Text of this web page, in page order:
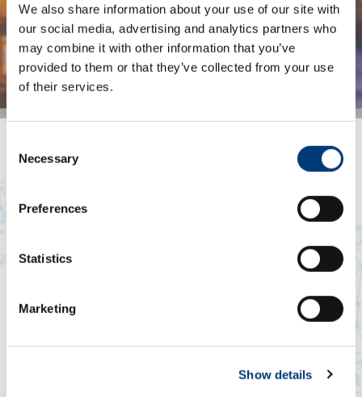
We also share information about your use of our site with
our social media, advertising and analytics partners who
may combine it with other information that you’ve
provided to them or that they’ve collected from your use
of their services.
Selection
Necessary
Preferences
Statistics
Marketing
Show details
Steven
Item
of